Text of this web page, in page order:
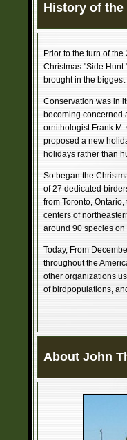
History of
Prior to the turn of
Christmas "Side
brought in the
Conservation was in
becoming concerned
ornithologist Frank
proposed a new
holidays rather than
So began the
of 27 dedicated
from Toronto,
centers of
around 90 species
Today, From
throughout the
other organizations
of birdpopulations,
About John